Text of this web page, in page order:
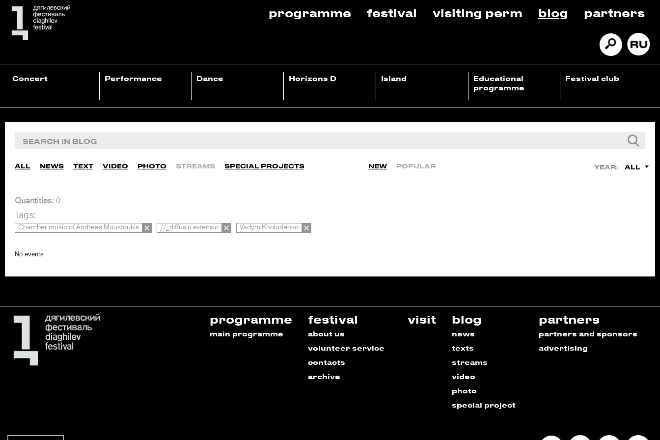
programme festival visiting perm blog partners
Concert Performance Dance Horizons D Island
Educational
programme
Festival club
ALL NEWS TEXT VIDEO PHOTO STREAMS SPECIAL PROJECTS NEW POPULAR YEAR: ALL
Quantities: 0
Tags:
Chamber music of Andreas Moustoukis //_diffusio.extensio Vadym Kholodenko
No events
programme
main programme
festival
about us
volunteer service
contacts
archive
visit blog
news
texts
streams
video
photo
special project
partners
partners and sponsors
advertising